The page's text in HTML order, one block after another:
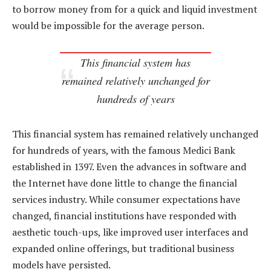
to borrow money from for a quick and liquid investment
would be impossible for the average person.
This financial system has
remained relatively unchanged for
hundreds of years
This financial system has remained relatively unchanged
for hundreds of years, with the famous Medici Bank
established in 1397. Even the advances in software and
the Internet have done little to change the financial
services industry. While consumer expectations have
changed, financial institutions have responded with
aesthetic touch-ups, like improved user interfaces and
expanded online offerings, but traditional business
models have persisted.